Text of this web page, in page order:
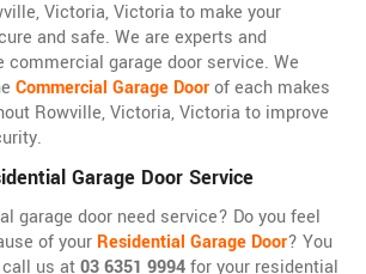
Victoria, Victoria to make your
and safe. We are experts and
garage door service. We
Commercial Garage Doorof each makes
Rowville, Victoria, Victoria to improve
Garage Door Service
garage door need service? Do you feel
of your Residential Garage Door? You
call us at03 6351 9994for your residential